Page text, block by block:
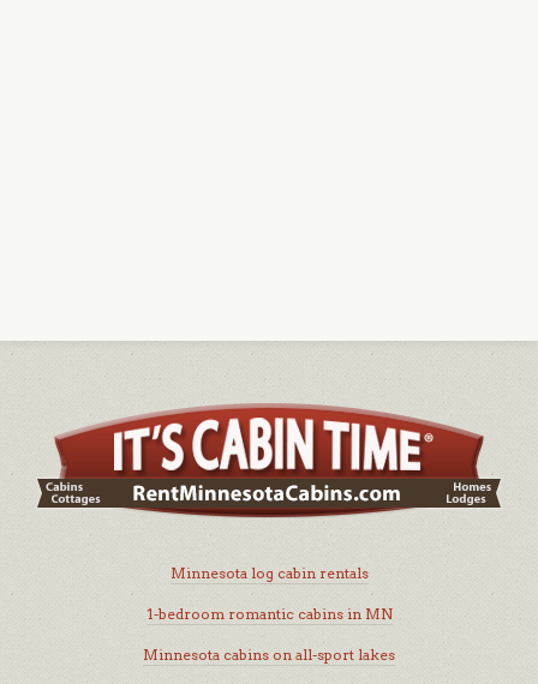
Minnesota log cabin rentals
1-bedroom romantic cabins in MN
Minnesota cabins on all-sport lakes